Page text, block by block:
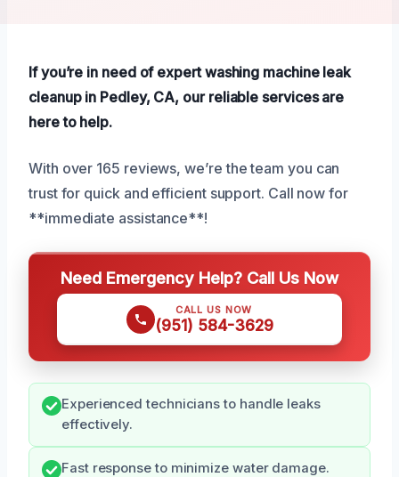
If you’re in need of expert washing machine leak
cleanup in Pedley, CA, our reliable services are
here to help.
With over 165 reviews, we’re the team you can
trust for quick and efficient support. Call now for
**immediate assistance**!
Need Emergency Help? Call Us Now
CALL US NOW
(951) 584-3629
Experienced technicians to handle leaks
effectively.
Fast response to minimize water damage.